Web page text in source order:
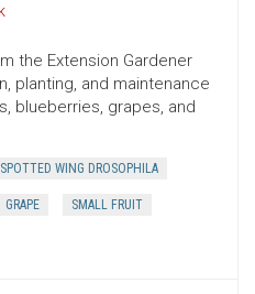
the Extension Gardener
planting, and maintenance
blueberries, grapes, and
SPOTTED WING DROSOPHILA
GRAPE SMALL FRUIT